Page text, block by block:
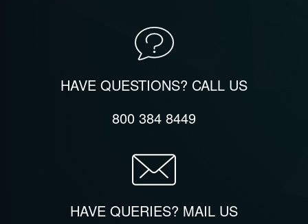
HAVE QUESTIONS? CALL US
800 384 8449
HAVE QUERIES? MAIL US